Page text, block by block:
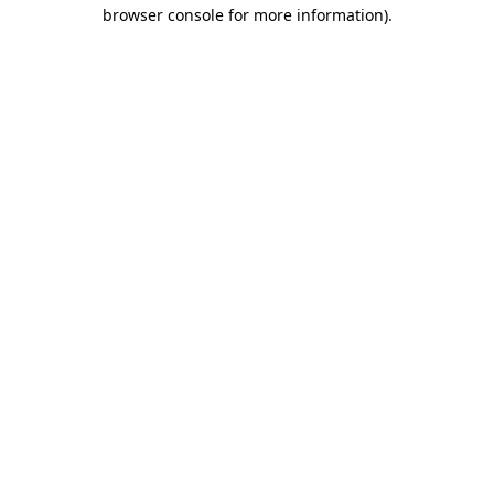
browser console for more information).